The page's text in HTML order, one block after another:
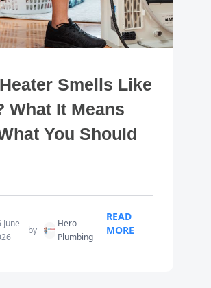
Smells Like
What It Means
You Should
June
by
Hero
Plumbing
READ
MORE